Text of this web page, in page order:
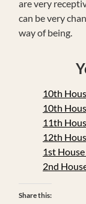
are very
can be very
way of being.
10th
10th
11th
12th
1st
2nd
Share this: